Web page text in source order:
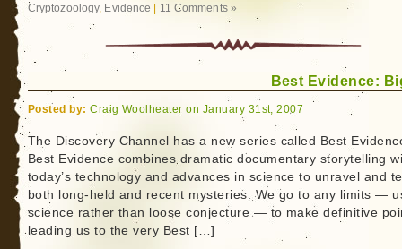
Cryptozoology, Evidence 11 Comments »
Best Evidence:
Posted by: Craig Woolheater on January 31st, 2007
The Discovery Channel has a new series called Best
Best Evidence combines dramatic documentary storytelling
today’s technology and advances in science to unravel and
both long-held and recent mysteries. We go to any limits —
science rather than loose conjecture — to make definitive
leading us to the very Best […]